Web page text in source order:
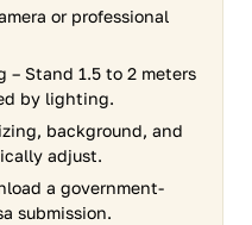
or professional
Stand 1.5 to 2 meters
by lighting.
background, and
adjust.
a government-
submission.